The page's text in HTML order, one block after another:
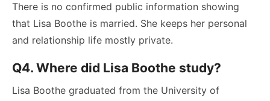
There is no confirmed public information showing
that Lisa Boothe is married. She keeps her personal
and relationship life mostly private.
Q4. Where did Lisa Boothe study?
Lisa Boothe graduated from the University of